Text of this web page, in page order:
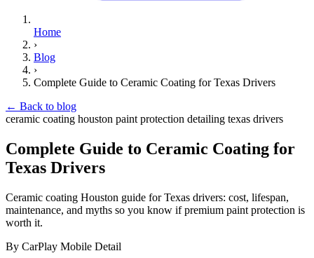
Home
›
Blog
›
Complete Guide to Ceramic Coating for Texas Drivers
← Back to blog
ceramic coating houston paint protection detailing texas drivers
Complete Guide to Ceramic Coating for
Texas Drivers
Ceramic coating Houston guide for Texas drivers: cost, lifespan,
maintenance, and myths so you know if premium paint protection is
worth it.
By CarPlay Mobile Detail